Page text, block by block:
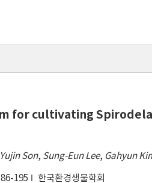
for cultivating
Yujin Son, Sung-Eun Lee, Gahyun
195 한국환경생물학회